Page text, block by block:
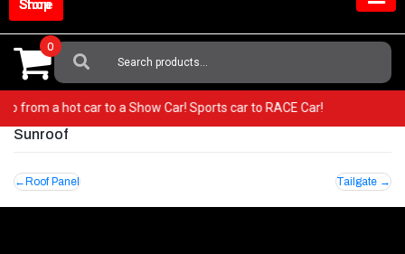
Shop Store
Search
For:
0
from a hot car to a Show Car! Sports car to RACE Car!
Sunroof
Post
navigation
Roof Panel Tailgate